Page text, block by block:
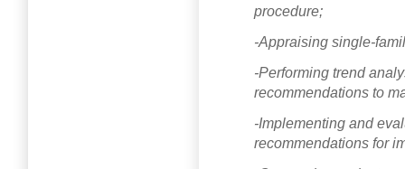
procedure;
-Appraising single-
-Performing trend
recommendations to
-Implementing and
recommendations for